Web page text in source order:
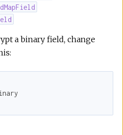
a binary field, change